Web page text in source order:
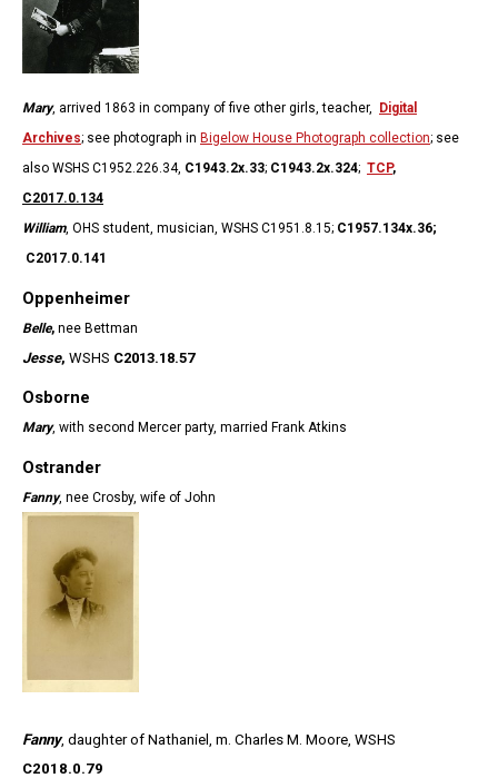
Mary, arrived 1863 in company of five other girls, teacher,
Digital
Archives; see photograph in Bigelow House Photograph collection; see
also WSHS C1952.226.34, C1943.2x.33; C1943.2x.324; TCP,
C2017.0.134
William, OHS student, musician, WSHS C1951.8.15; C1957.134x.36;
C2017.0.141
Oppenheimer
Belle, nee Bettman
Jesse, WSHS C2013.18.57
Osborne
Mary, with second Mercer party, married Frank Atkins
Ostrander
Fanny, nee Crosby, wife of John
Fanny, daughter of Nathaniel, m. Charles M. Moore, WSHS
C2018.0.79